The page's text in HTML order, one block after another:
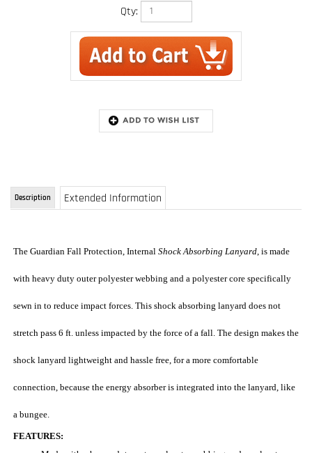
Qty:
Extended Information
with heavy duty outer polyester webbing and a polyester core specifically
stretch pass 6 ft. unless impacted by the force of a fall. The design makes the
shock lanyard lightweight and hassle free, for a more comfortable
connection, because the energy absorber is integrated into the lanyard, like
a bungee.
FEATURES:
core specially sewn in to reduce impact forces
hooks
The shock absorber is built into the lanyard, like a bungee,
eliminates the need for a bulky shock pack